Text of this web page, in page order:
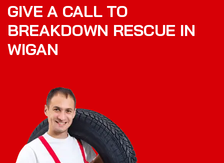
GIVE A CALL TO
BREAKDOWN RESCUE IN
WIGAN